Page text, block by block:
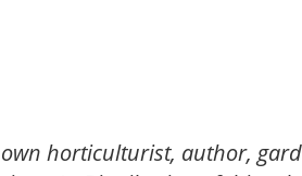
horticulturist, author,